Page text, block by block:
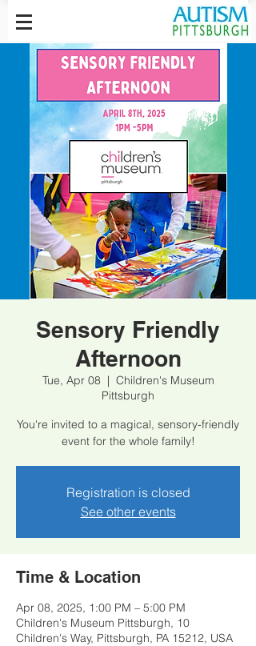
Sensory Friendly
Afternoon
Tue, Apr 08
  |
Children's Museum
Pittsburgh
You're invited to a magical, sensory-friendly
event for the whole family!
Registration is closed
See other events
Time & Location
Apr 08, 2025, 1:00 PM – 5:00 PM
Children's Museum Pittsburgh, 10
Children's Way, Pittsburgh, PA 15212, USA